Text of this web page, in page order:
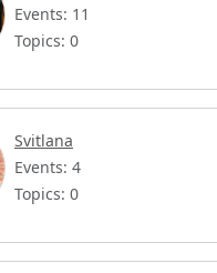
Events: 11
Topics: 0
Svitlana
Events: 4
Topics: 0